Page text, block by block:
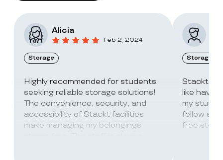
Alicia
Feb 2, 2024
Storage
Highly recommended for students
seeking reliable storage solutions!
The convenience, security, and
accessibility of Stackt facilities
make managing my belongings
Storage
Stackt
like
my stuff.
fellow
free